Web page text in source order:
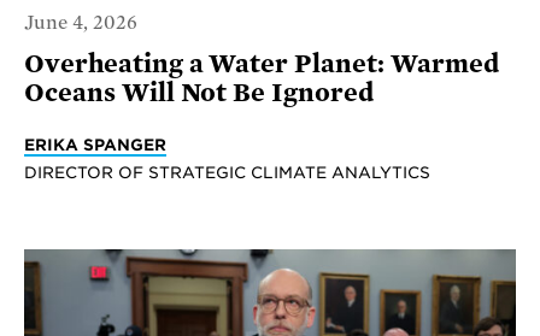
June 4, 2026
Overheating a Water Planet: Warmed
Oceans Will Not Be Ignored
ERIKA SPANGER
DIRECTOR OF STRATEGIC CLIMATE ANALYTICS